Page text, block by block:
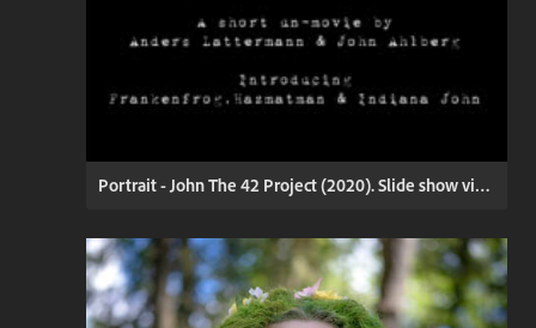
Portrait - John The 42 Project (2020). Slide show video. Press Play (click) to start.